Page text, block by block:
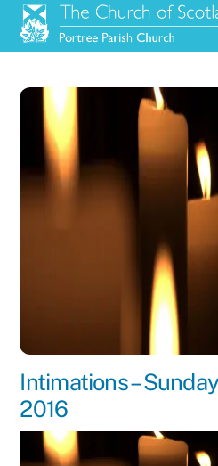
Skip
content
Intimations –
2016